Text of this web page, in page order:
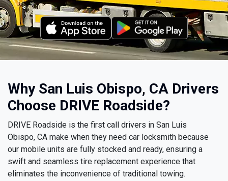
Why San Luis Obispo, CA Drivers
Choose DRIVE Roadside?
DRIVE Roadside is the first call drivers in San Luis
Obispo, CA make when they need car locksmith because
our mobile units are fully stocked and ready, ensuring a
swift and seamless tire replacement experience that
eliminates the inconvenience of traditional towing.